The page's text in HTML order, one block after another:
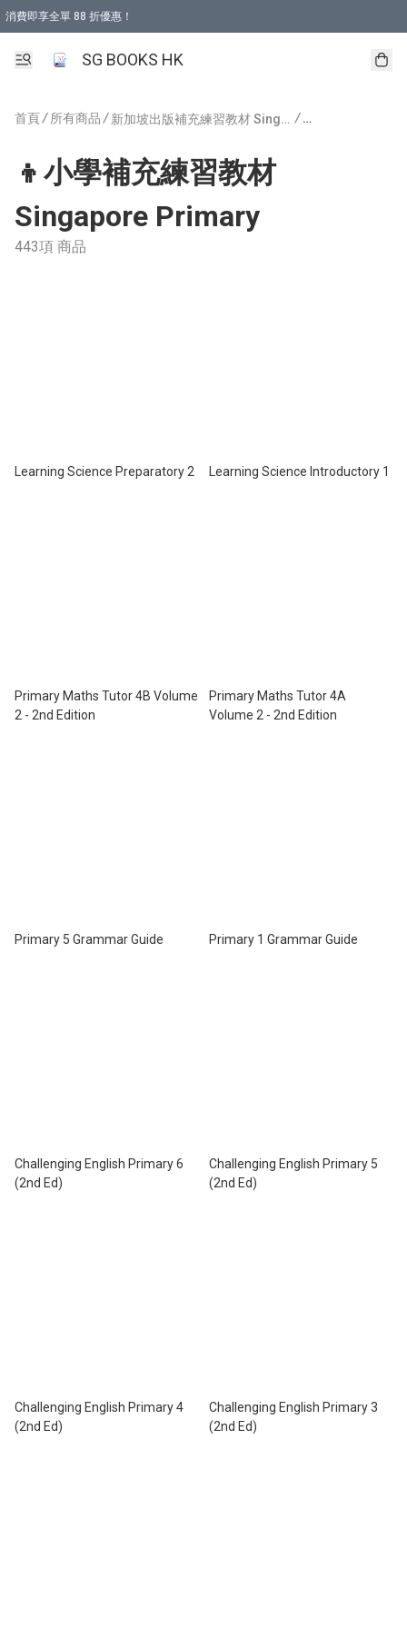
消費即享全單 88 折優惠！
SG BOOKS HK
首頁/ 所有商品 / 新加坡出版補充練習教材 Singapore Publishing /
👦小學補充練習教材
Singapore Primary
443項 商品
Learning Science Preparatory 2 Learning Science Introductory 1
Primary Maths Tutor 4B Volume
2 - 2nd Edition
Primary Maths Tutor 4A
Volume 2 - 2nd Edition
Primary 5 Grammar Guide Primary 1 Grammar Guide
Challenging English Primary 6
(2nd Ed)
Challenging English Primary 5
(2nd Ed)
Challenging English Primary 4
(2nd Ed)
Challenging English Primary 3
(2nd Ed)